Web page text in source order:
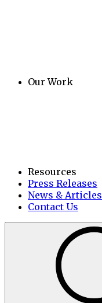
Our Work
Resources
Press Releases
News & Articles
Contact Us